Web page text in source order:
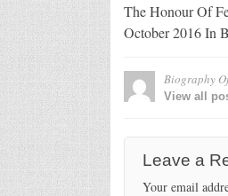
The Honour Of
October 2016 In
Biography
View all
Leave a
Your email